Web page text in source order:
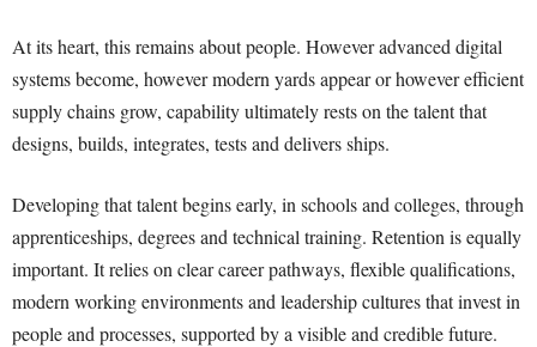
At its heart, this remains about people. However advanced digital
systems become, however modern yards appear or however efficient
supply chains grow, capability ultimately rests on the talent that
designs, builds, integrates, tests and delivers ships.
Developing that talent begins early, in schools and colleges, through
apprenticeships, degrees and technical training. Retention is equally
important. It relies on clear career pathways, flexible qualifications,
modern working environments and leadership cultures that invest in
people and processes, supported by a visible and credible future.